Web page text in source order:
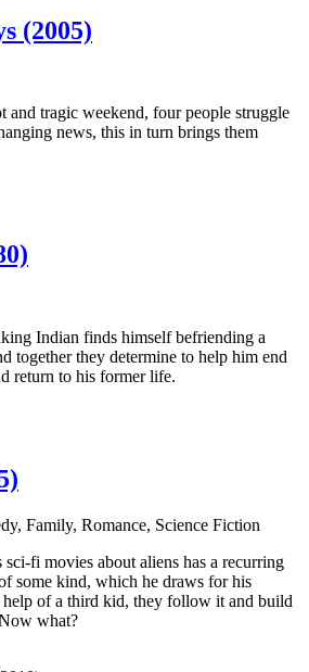
(2005)
and tragic weekend, four people struggle
news, this in turn brings them
Indian finds himself befriending a
together they determine to help him end
return to his former life.
Family, Romance, Science Fiction
fi movies about aliens has a recurring
some kind, which he draws for his
of a third kid, they follow it and build
what?